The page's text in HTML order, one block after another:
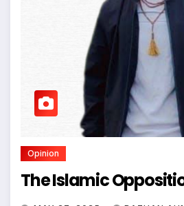
Opinion
The Islamic